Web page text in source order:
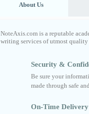
About Us
NoteAxis.com is a reputable
writing services of utmost
Security &
Be sure your
made through safe
On-Time Delivery